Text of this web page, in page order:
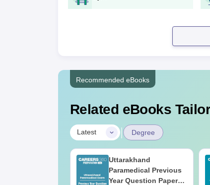
Recommended eBooks
Related eBooks
Latest | Degree
Uttarakhand
Paramedical Previous
Year Question Papers